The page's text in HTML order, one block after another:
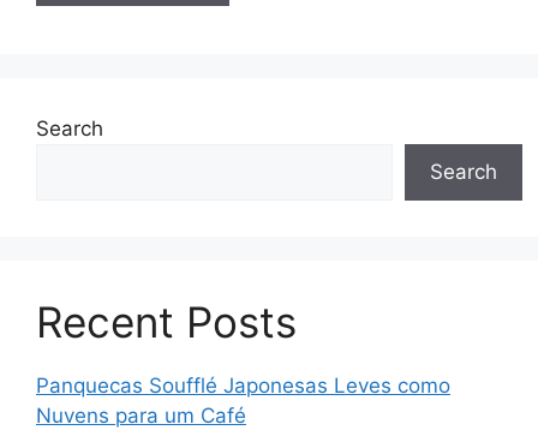
Search
Search
Recent Posts
Panquecas Soufflé Japonesas Leves como
Nuvens para um Café